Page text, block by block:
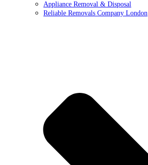
Appliance Removal & Disposal
Reliable Removals Company London